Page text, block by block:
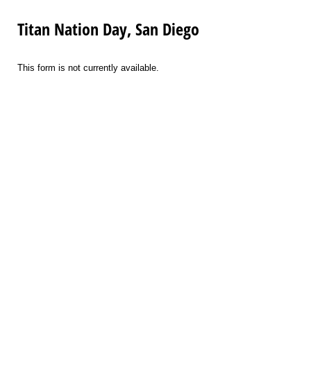
Titan Nation Day, San Diego
This form is not currently available.